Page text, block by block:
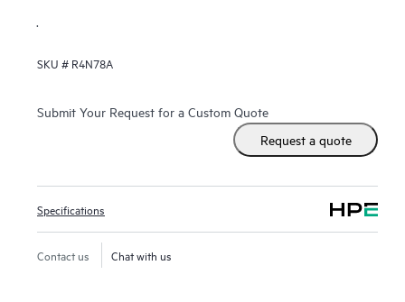
SKU # R4N78A
Submit Your Request for a Custom Quote
Request a quote
Specifications
Contact us Chat with us